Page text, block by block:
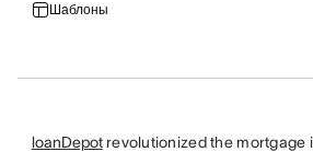
Шаблоны
loanDepotrevolutionized the mortgage